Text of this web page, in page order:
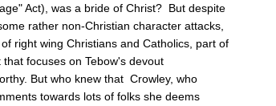
Act), was a bride of Christ? But despite
rather non-Christian character attacks,
right wing Christians and Catholics, part of
focuses on Tebow's devout
But who knew that Crowley, who
towards lots of folks she deems